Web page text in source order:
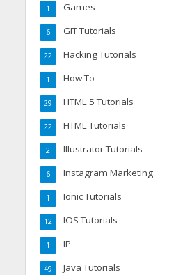
Games
1
GIT Tutorials
6
Hacking Tutorials
22
How To
1
HTML 5 Tutorials
29
HTML Tutorials
22
Illustrator Tutorials
2
Instagram Marketing
6
Ionic Tutorials
1
IOS Tutorials
12
IP
1
Java Tutorials
49